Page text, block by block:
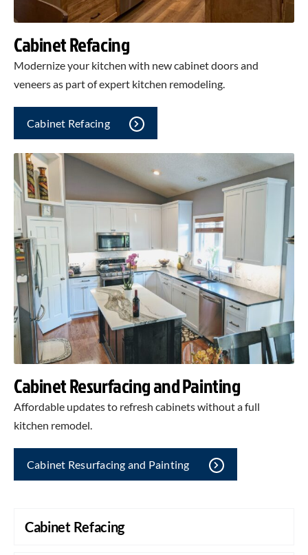
Cabinet Refacing
Modernize your kitchen with new cabinet doors and
veneers as part of expert kitchen remodeling.
Cabinet Refacing
Cabinet Resurfacing and Painting
Affordable updates to refresh cabinets without a full
kitchen remodel.
Cabinet Resurfacing and Painting
Cabinet Refacing